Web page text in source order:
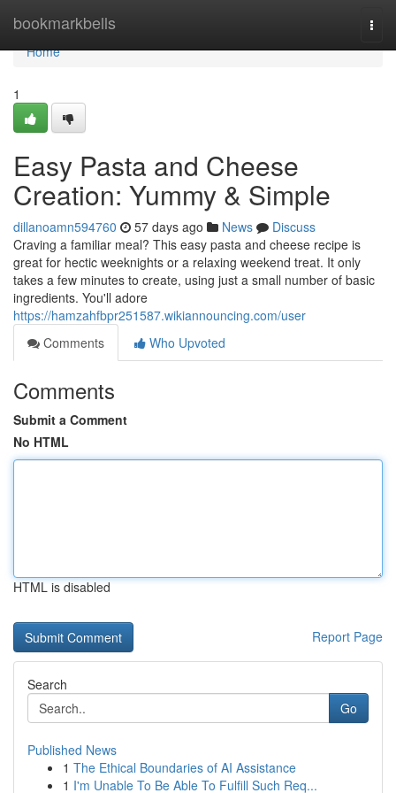
bookmarkbells
Home
Home
1
Easy Pasta and Cheese
Creation: Yummy & Simple
dillanoamn594760 57 days ago News
Discuss
Craving a familiar meal? This easy pasta and cheese recipe is
great for hectic weeknights or a relaxing weekend treat. It only
takes a few minutes to create, using just a small number of basic
ingredients. You'll adore
https://hamzahfbpr251587.wikiannouncing.com/user
Comments
Who Upvoted
Comments
Submit a Comment
No HTML
HTML is disabled
Report Page
Search
Go
Published News
1 The Ethical Boundaries of AI Assistance
1 I'm Unable To Be Able To Fulfill Such Req...